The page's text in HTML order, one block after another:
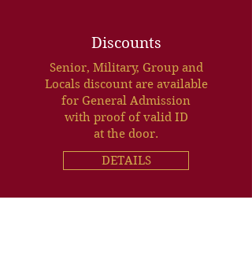
Discounts
Senior, Military, Group and
Locals discount are available
for General Admission
with proof of valid ID
at the door.
DETAILS